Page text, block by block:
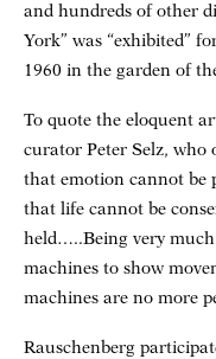
and hundreds of other
York” was “exhibited”
1960 in the garden of
To quote the eloquent
curator Peter Selz, who
that emotion cannot be
that life cannot be
held…..Being very
machines to show
machines are no more
Rauschenberg